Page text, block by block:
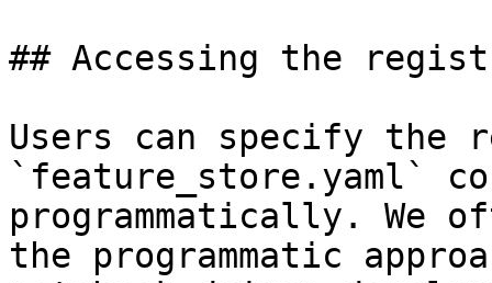
## Accessing the
Users can specify the
`feature_store.yaml`
programmatically. We
the programmatic